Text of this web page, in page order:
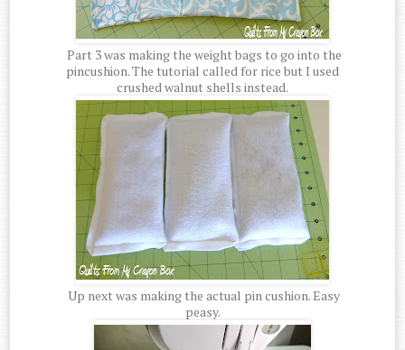
Part 3 was making the weight bags to go into the
pincushion. The tutorial called for rice but I used
crushed walnut shells instead.
Up next was making the actual pin cushion. Easy
peasy.